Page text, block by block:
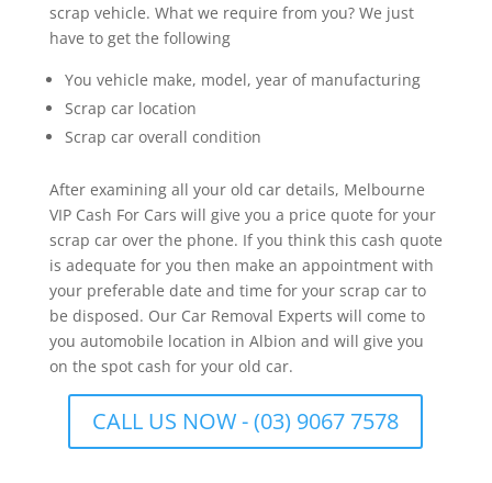
scrap vehicle. What we require from you? We just
have to get the following
You vehicle make, model, year of manufacturing
Scrap car location
Scrap car overall condition
After examining all your old car details, Melbourne
VIP Cash For Cars will give you a price quote for your
scrap car over the phone. If you think this cash quote
is adequate for you then make an appointment with
your preferable date and time for your scrap car to
be disposed. Our Car Removal Experts will come to
you automobile location in Albion and will give you
on the spot cash for your old car.
CALL US NOW - (03) 9067 7578